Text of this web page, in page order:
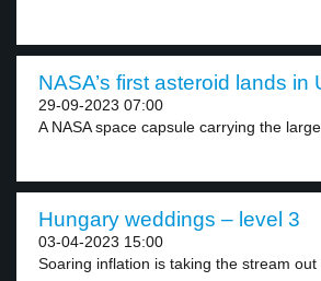
NASA’s first asteroid lands in
29-09-2023 07:00
A NASA space capsule carrying the
Hungary weddings – level 3
03-04-2023 15:00
Soaring inflation is taking the stream out